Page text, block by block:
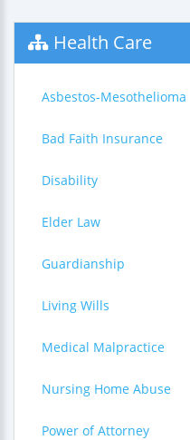
Health Care
Asbestos-Mesothelioma
Bad Faith Insurance
Disability
Elder Law
Guardianship
Living Wills
Medical Malpractice
Nursing Home Abuse
Power of Attorney